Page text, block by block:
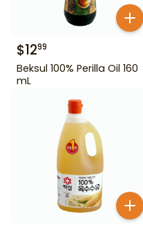
$1299
Beksul 100% Perilla Oil 160
mL